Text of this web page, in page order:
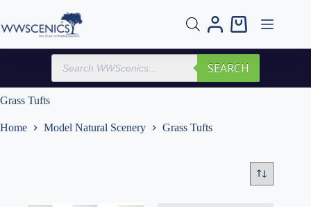
content
Shopping
Products
search
SEARCH
Grass Tufts
Home Model Natural Scenery Grass Tufts